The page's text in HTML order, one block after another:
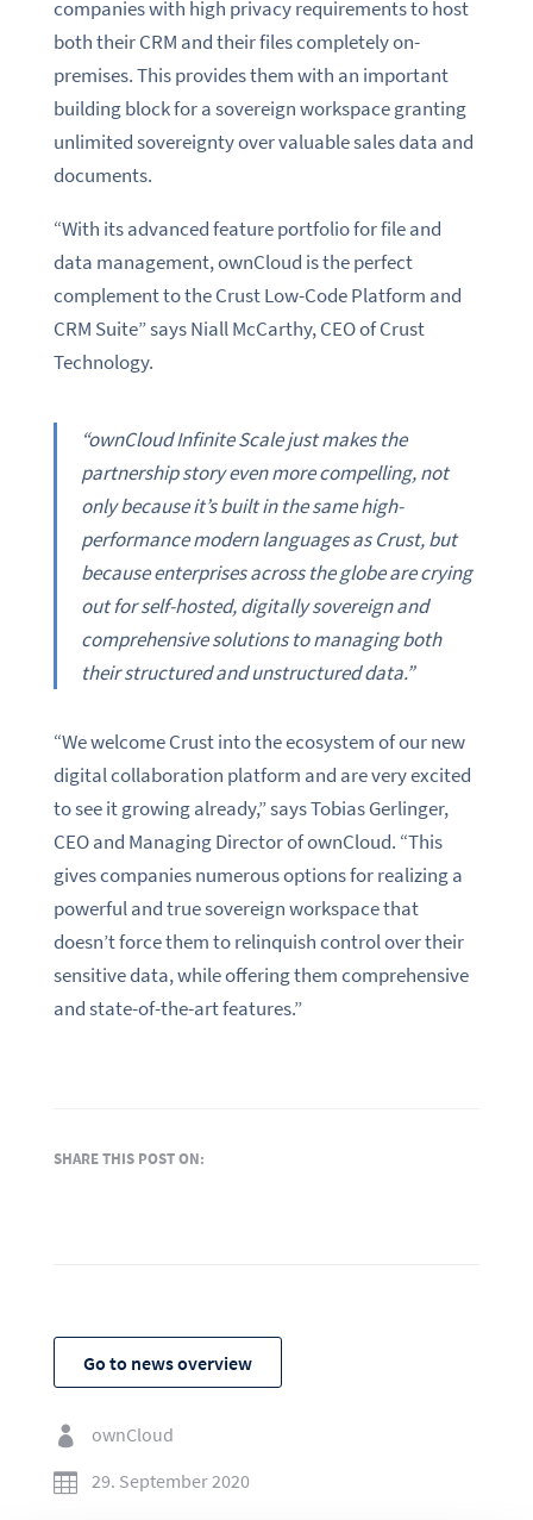
companies with high privacy requirements to host
both their CRM and their files completely on-
premises. This provides them with an important
building block for a sovereign workspace granting
unlimited sovereignty over valuable sales data and
documents.
“With its advanced feature portfolio for file and
data management, ownCloud is the perfect
complement to the Crust Low-Code Platform and
CRM Suite” says Niall McCarthy, CEO of Crust
Technology.
“ownCloud Infinite Scale just makes the
partnership story even more compelling, not
only because it’s built in the same high-
performance modern languages as Crust, but
because enterprises across the globe are crying
out for self-hosted, digitally sovereign and
comprehensive solutions to managing both
their structured and unstructured data.”
“We welcome Crust into the ecosystem of our new
digital collaboration platform and are very excited
to see it growing already,” says Tobias Gerlinger,
CEO and Managing Director of ownCloud. “This
gives companies numerous options for realizing a
powerful and true sovereign workspace that
doesn’t force them to relinquish control over their
sensitive data, while offering them comprehensive
and state-of-the-art features.”
SHARE THIS POST ON:
Go to news overview

ownCloud

29. September 2020